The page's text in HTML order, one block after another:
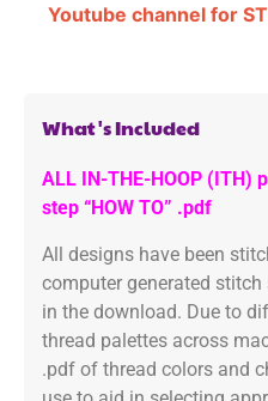
Youtube channel for
What's Included
ALL IN-THE-HOOP (ITH)
step “HOW TO” .pdf
All designs have been
computer generated
in the download. Due to
thread palettes across
.pdf of thread colors and